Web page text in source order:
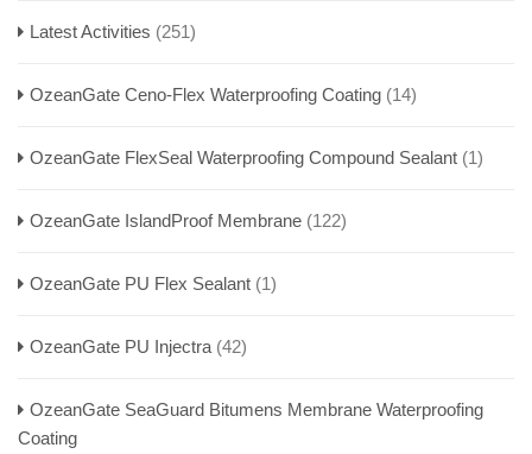
Latest Activities (251)
OzeanGate Ceno-Flex Waterproofing Coating (14)
OzeanGate FlexSeal Waterproofing Compound Sealant (1)
OzeanGate IslandProof Membrane (122)
OzeanGate PU Flex Sealant (1)
OzeanGate PU Injectra (42)
OzeanGate SeaGuard Bitumens Membrane Waterproofing
Coating